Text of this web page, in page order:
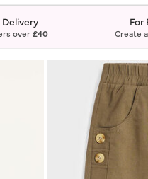
Delivery
over£40
For
Create